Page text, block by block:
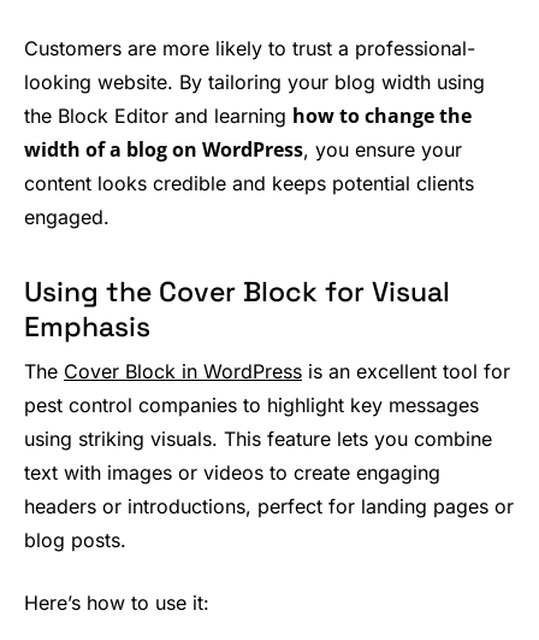
Customers are more likely to trust a professional-
looking website. By tailoring your blog width using
the Block Editor and learning how to change the
width of a blog on WordPress, you ensure your
content looks credible and keeps potential clients
engaged.
Using the Cover Block for Visual
Emphasis
The Cover Block in WordPress is an excellent tool for
pest control companies to highlight key messages
using striking visuals. This feature lets you combine
text with images or videos to create engaging
headers or introductions, perfect for landing pages or
blog posts.
Here’s how to use it: